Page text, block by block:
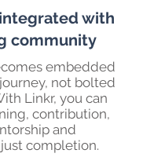
with
community
embedded
not bolted
Linkr, you can
contribution,
and
completion.